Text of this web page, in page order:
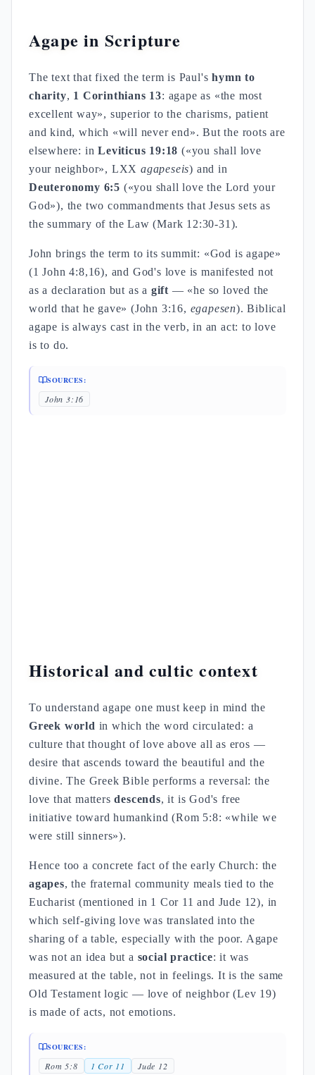
Agape in Scripture
The text that fixed the term is Paul'shymn to
charity, 1 Corinthians 13: agape as «the most
excellent way», superior to the charisms, patient
and kind, which «will never end». But the roots are
elsewhere: inLeviticus 19:18 («you shall love
your neighbor», LXXagapeseis) and in
Deuteronomy 6:5 («you shall love the Lord your
God»), the two commandments that Jesus sets as
the summary of the Law (Mark 12:30-31).
John brings the term to its summit: «God is agape»
(1 John 4:8,16), and God's love is manifested not
as a declaration but as a gift — «he so loved the
world that he gave» (John 3:16, egapesen). Biblical
agape is always cast in the verb, in an act: to love
is to do.
SOURCES:
John 3:16
Historical and cultic context
To understand agape one must keep in mind the
Greek world in which the word circulated: a
culture that thought of love above all as eros —
desire that ascends toward the beautiful and the
divine. The Greek Bible performs a reversal: the
love that mattersdescends, it is God's free
initiative toward humankind (Rom 5:8: «while we
were still sinners»).
Hence too a concrete fact of the early Church: the
agapes, the fraternal community meals tied to the
Eucharist (mentioned in 1 Cor 11 and Jude 12), in
which self-giving love was translated into the
sharing of a table, especially with the poor. Agape
was not an idea but a social practice: it was
measured at the table, not in feelings. It is the same
Old Testament logic — love of neighbor (Lev 19)
is made of acts, not emotions.
SOURCES:
Rom 5:8 1 Cor 11 Jude 12